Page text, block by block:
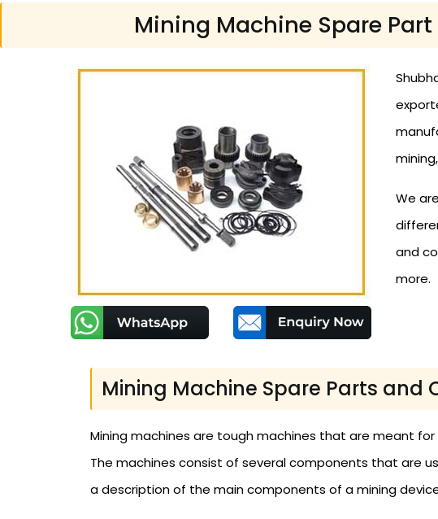
Mining Machine Spare
We
and
more.
Mining Machine Spare Parts and
Mining machines are tough machines that are meant
The machines consist of several components that are
a description of the main components of a mining